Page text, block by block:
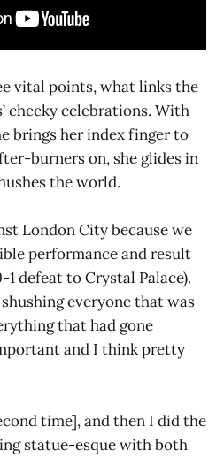
vital points, what links the
cheeky celebrations. With
brings her index finger to
burners on, she glides in
the world.
London City because we
performance and result
1 defeat to Crystal Palace).
everyone that was
that had gone
and I think pretty
time], and then I did the
statue-esque with both